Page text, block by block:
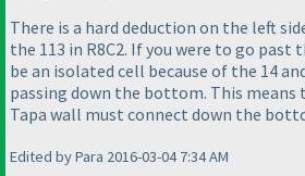
There is a hard deduction on the left
the 113 in R8C2. If you were to go past
be an isolated cell because of the 14
passing down the bottom. This
Tapa wall must connect down the
Edited by Para 2016-03-04 7:34 AM